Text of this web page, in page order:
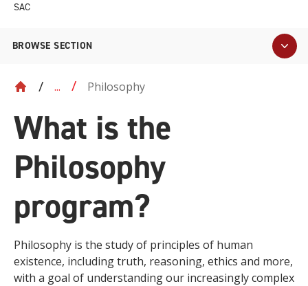
BROWSE SECTION
... Philosophy
SAC
What is the
Philosophy
program?
Philosophy is the study of principles of human
existence, including truth, reasoning, ethics and more,
with a goal of understanding our increasingly complex